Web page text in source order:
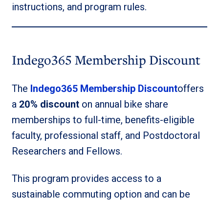
instructions, and program rules.
Indego365 Membership Discount
The Indego365 Membership Discountoffers
a 20% discount on annual bike share
memberships to full-time, benefits-eligible
faculty, professional staff, and Postdoctoral
Researchers and Fellows.
This program provides access to a
sustainable commuting option and can be